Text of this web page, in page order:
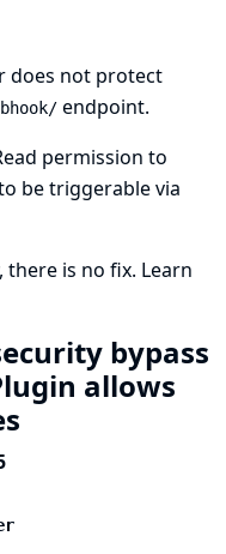
does not protect
endpoint.
permission to
be triggerable via
there is no fix. Learn
bypass
allows